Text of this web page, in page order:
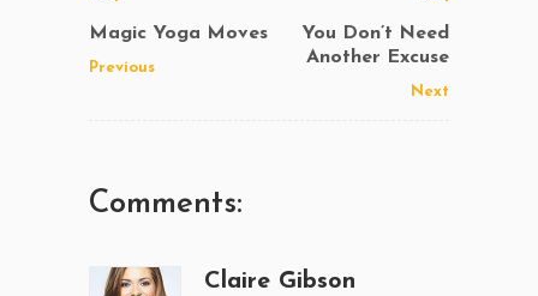
Magic Yoga Moves
Previous
You Don’t Need
Another Excuse
Next
Comments:
Claire Gibson